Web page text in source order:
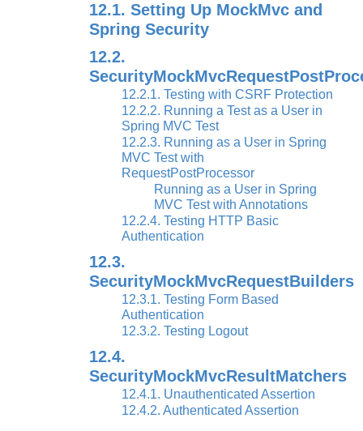
12.1. Setting Up MockMvc and
Spring Security
12.2.
12.2.1. Testing with CSRF Protection
12.2.2. Running a Test as a User in
Spring MVC Test
12.2.3. Running as a User in Spring
MVC Test with
RequestPostProcessor
Running as a User in Spring
MVC Test with Annotations
12.2.4. Testing HTTP Basic
Authentication
12.3.
SecurityMockMvcRequestBuilders
12.3.1. Testing Form Based
Authentication
12.3.2. Testing Logout
12.4.
SecurityMockMvcResultMatchers
12.4.1. Unauthenticated Assertion
12.4.2. Authenticated Assertion